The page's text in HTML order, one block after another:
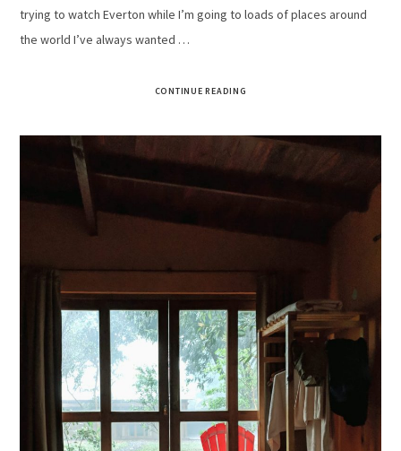
trying to watch Everton while I’m going to loads of places around
the world I’ve always wanted …
CONTINUE READING